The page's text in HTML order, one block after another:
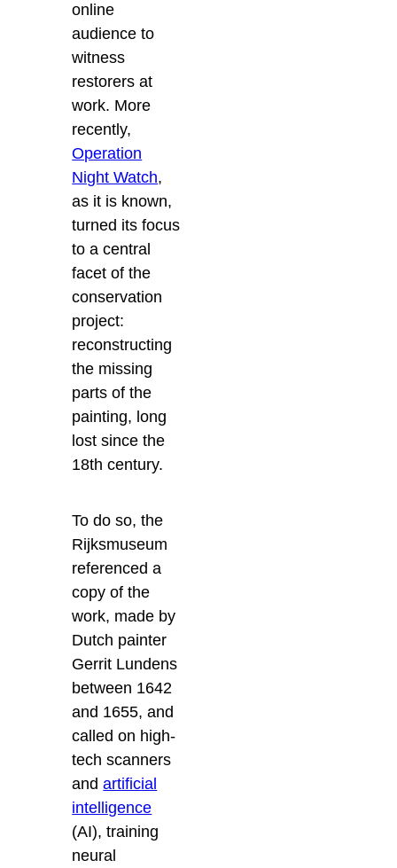
online
audience to
witness
restorers at
work. More
recently,
Operation
Night Watch,
as it is known,
turned its focus
to a central
facet of the
conservation
project:
reconstructing
the missing
parts of the
painting, long
lost since the
18th century.
To do so, the
Rijksmuseum
referenced a
copy of the
work, made by
Dutch painter
Gerrit Lundens
between 1642
and 1655, and
called on high-
tech scanners
andartificial
intelligence
(AI), training
neural